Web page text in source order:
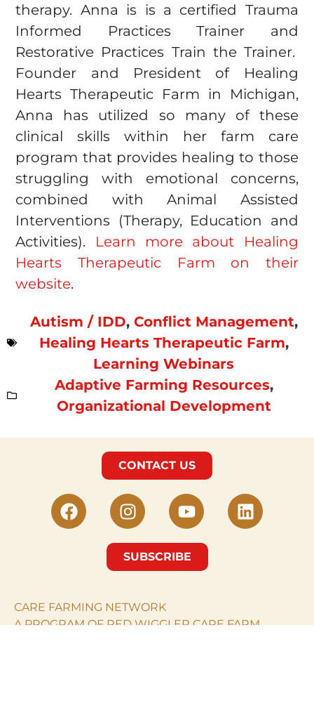
therapy. Anna is is a certified Trauma
Informed Practices Trainer and
Restorative Practices Train the Trainer.
Founder and President of Healing
Hearts Therapeutic Farm in Michigan,
Anna has utilized so many of these
clinical skills within her farm care
program that provides healing to those
struggling with emotional concerns,
combined with Animal Assisted
Interventions (Therapy, Education and
Activities). Learn more about Healing
Hearts Therapeutic Farm on their
website.
Autism / IDD, Conflict Management,
Healing Hearts Therapeutic Farm,
Learning Webinars
Adaptive Farming Resources,
Organizational Development
CONTACT US
SUBSCRIBE
CARE FARMING NETWORK
A PROGRAM OF RED WIGGLER CARE FARM.